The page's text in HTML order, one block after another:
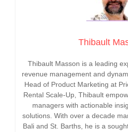
Thibault
Thibault Masson is a leading
revenue management and
Head of Product Marketing at
Rental Scale-Up, Thibault
managers with actionable
solutions. With over a decade
Bali and St. Barths, he is a